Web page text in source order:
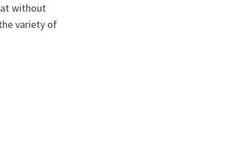
without
variety of